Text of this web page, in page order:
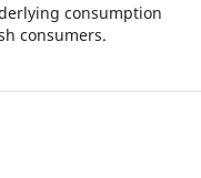
consumption
consumers.